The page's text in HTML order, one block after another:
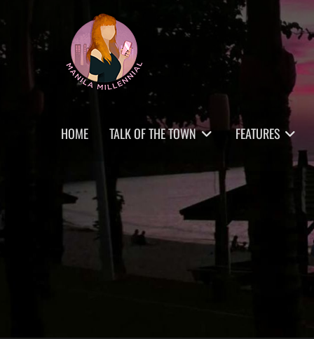
content
MANILA MILLENNIAL
menu
HOME TALK OF THE TOWN FEATURES